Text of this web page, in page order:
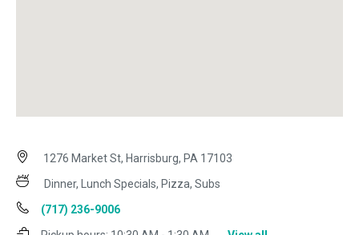
1276 Market St, Harrisburg, PA 17103
Dinner, Lunch Specials, Pizza, Subs
(717) 236-9006